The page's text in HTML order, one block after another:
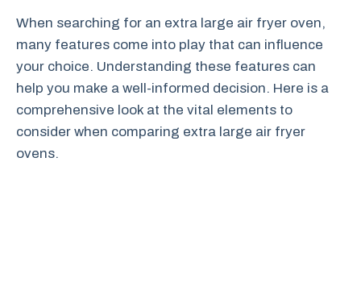
When searching for an extra large air fryer oven,
many features come into play that can influence
your choice. Understanding these features can
help you make a well-informed decision. Here is a
comprehensive look at the vital elements to
consider when comparing extra large air fryer
ovens.